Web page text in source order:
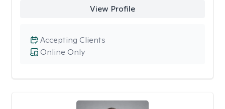
View Profile
Online Only
Accepting Clients